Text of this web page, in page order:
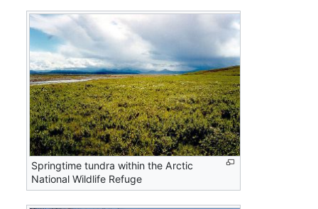
Springtime tundra within the Arctic
National Wildlife Refuge